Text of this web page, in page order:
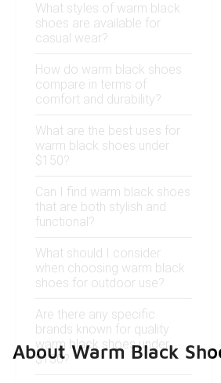
What styles of warm black
shoes are available for
casual wear?
How do warm black shoes
compare in terms of
comfort and durability?
What are the best uses for
warm black shoes under
$150?
Can I find warm black shoes
that are both stylish and
functional?
What should I consider
when choosing warm black
shoes for outdoor use?
Are there any specific
brands known for quality
warm black shoes under
$150?
About Warm Black